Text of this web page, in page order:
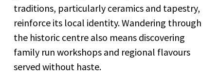
traditions, particularly ceramics and tapestry,
reinforce its local identity. Wandering through
the historic centre also means discovering
family run workshops and regional flavours
served without haste.